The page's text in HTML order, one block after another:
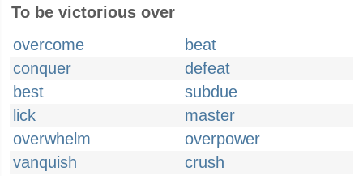
To be victorious over
overcome
beat
conquer
defeat
best
subdue
lick
master
overwhelm
overpower
vanquish
crush